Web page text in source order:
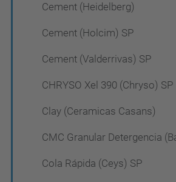
Cement (Heidelberg)
Cement (Holcim) SP
Cement (Valderrivas) SP
CHRYSO Xel 390 (Chryso) SP
Clay (Ceramicas Casans)
CMC Granular Detergencia
Cola Rápida (Ceys) SP